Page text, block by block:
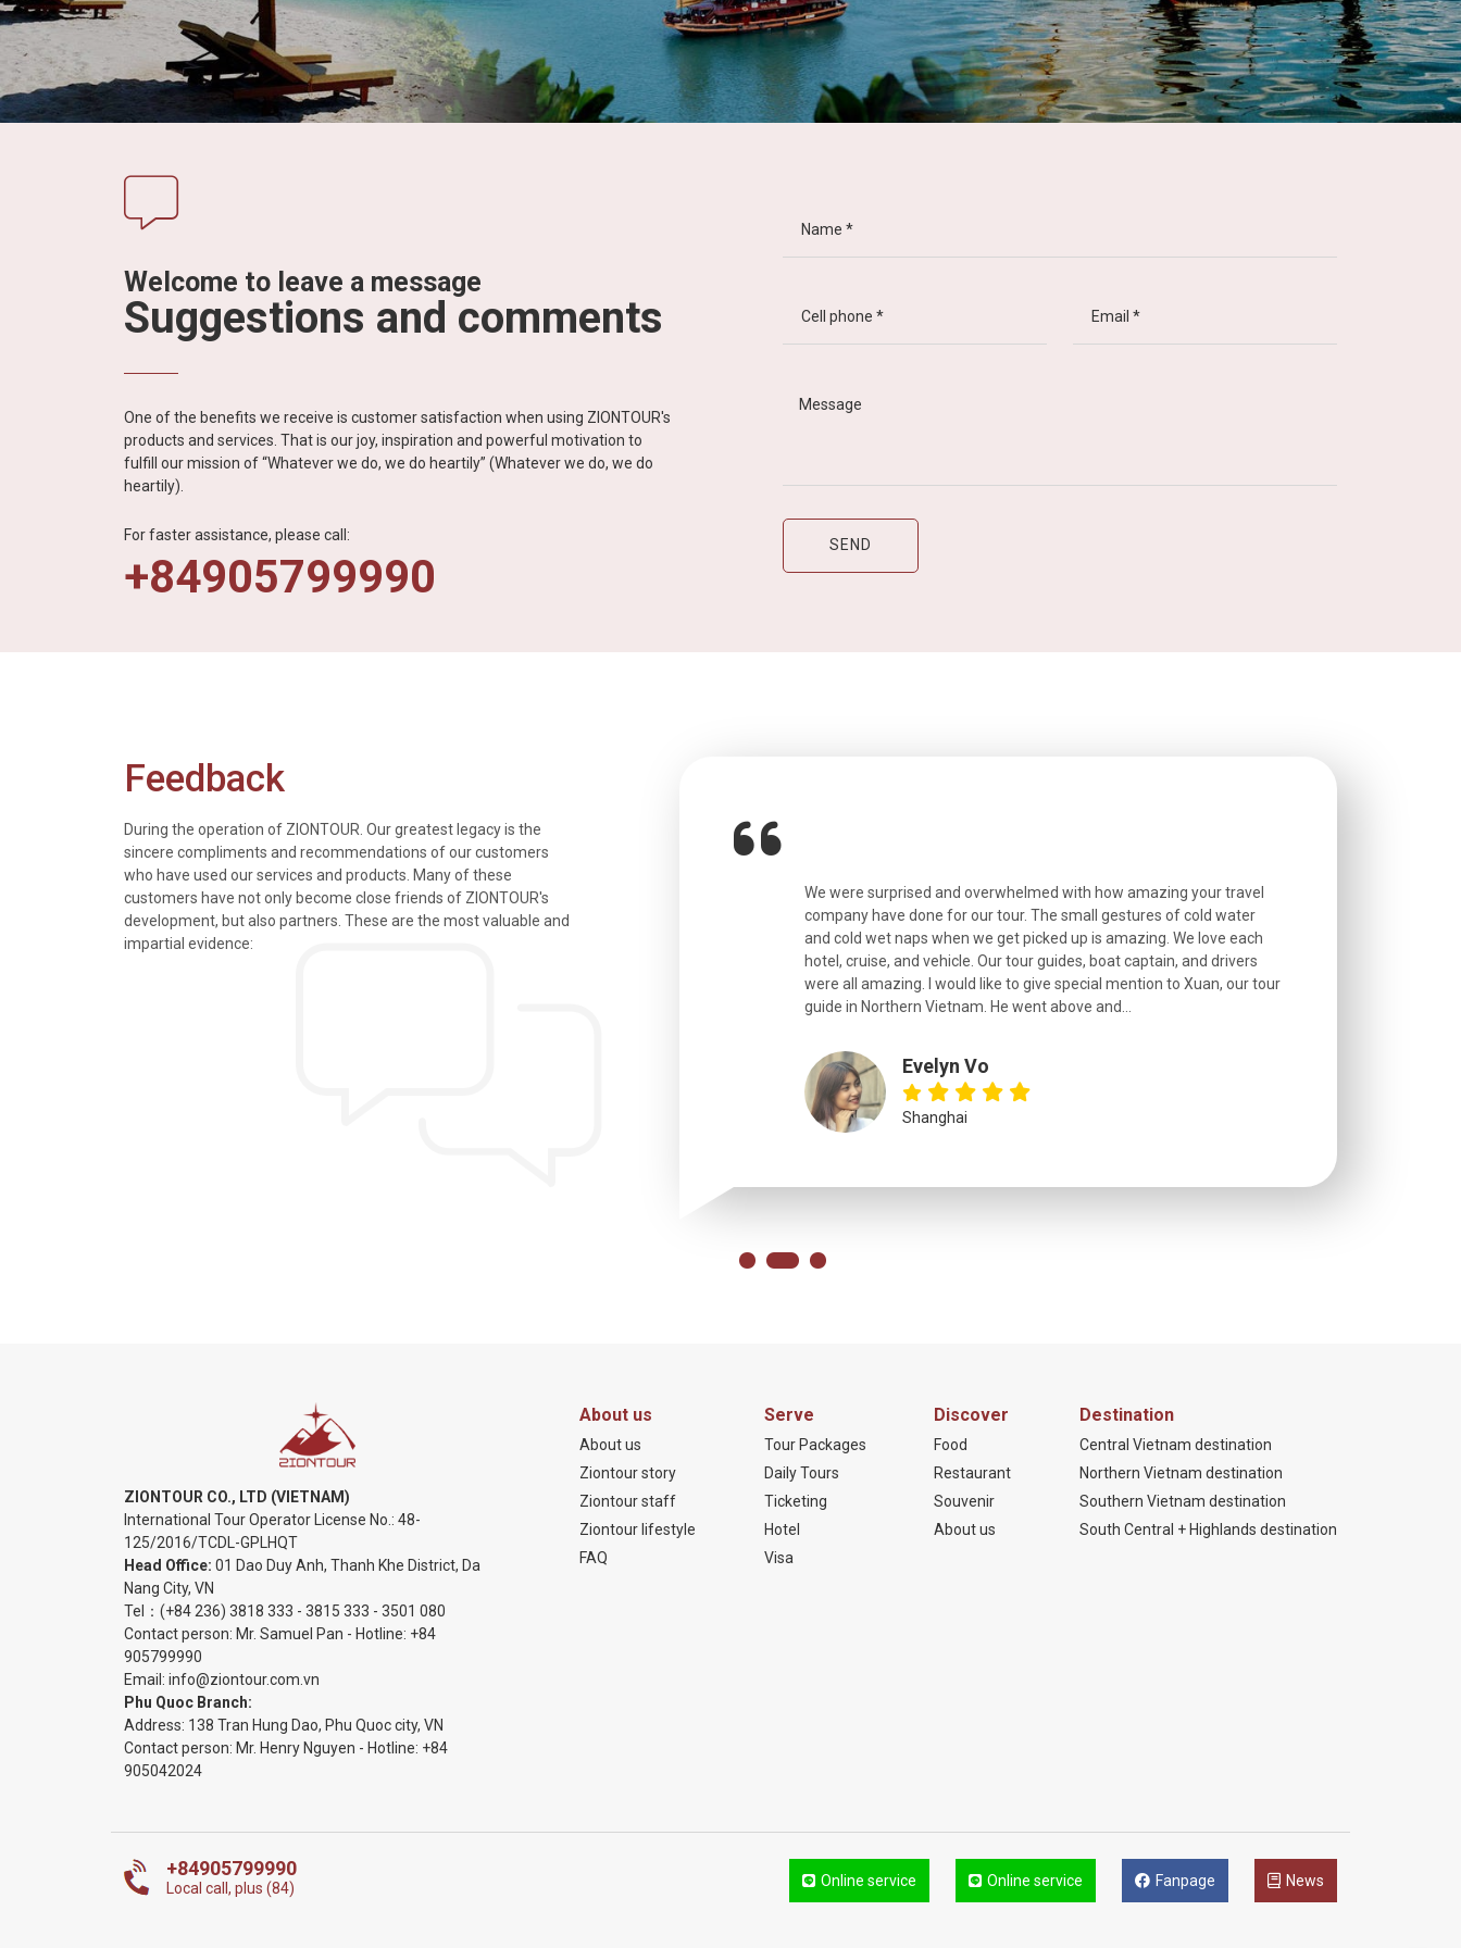
in
Vietnam!
Vietnam
LOCAL
Welcome to leave a message
Suggestions and comments
One of the benefits we receive is customer satisfaction when using ZIONTOUR's
products and services. That is our joy, inspiration and powerful motivation to
fulfill our mission of “Whatever we do, we do heartily” (Whatever we do, we do
heartily).
For faster assistance, please call:
+84905799990
Feedback
During the operation of ZIONTOUR. Our greatest legacy is the
sincere compliments and recommendations of our customers
who have used our services and products. Many of these
customers have not only become close friends of ZIONTOUR's
development, but also partners. These are the most valuable and
impartial evidence:
tours and information
knowledgeable, were
were all very
We just got back from a walk in Hoian. Beautiful city. We had a very
nice time in Halong Bay. Every detail was taken care of and everything
We were surprised and overwhelmed with how amazing your travel
company have done for our tour. The small gestures of cold water
and cold wet naps when we get picked up is amazing. We love each
hotel, cruise, and vehicle. Our tour guides, boat captain, and drivers
were all amazing. I would like to give special mention to Xuan, our tour
guide in Northern Vietnam. He went above and...
Evelyn Vo
Shanghai
ZIONTOUR CO., LTD (VIETNAM)
International Tour Operator License No.: 48-
125/2016/TCDL-GPLHQT
Head Office: 01 Dao Duy Anh, Thanh Khe District, Da
Nang City, VN
Tel： (+84 236) 3818 333 - 3815 333 - 3501 080
Contact person: Mr. Samuel Pan - Hotline: +84
905799990
Email: info@ziontour.com.vn
Phu Quoc Branch:
Address: 138 Tran Hung Dao, Phu Quoc city, VN
Contact person: Mr. Henry Nguyen - Hotline: +84
905042024
About us
About us
Ziontour story
Ziontour staff
Ziontour lifestyle
FAQ
Serve
Tour Packages
Daily Tours
Ticketing
Hotel
Visa
Discover
Food
Restaurant
Souvenir
About us
Destination
Central Vietnam destination
Northern Vietnam destination
Southern Vietnam destination
South Central + Highlands destination
+84905799990
Local call, plus (84) Online service Online service Fanpage News